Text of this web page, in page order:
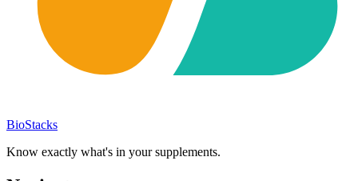
BioStacks
Know exactly what's in your supplements.